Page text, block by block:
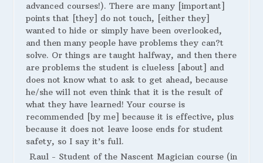
advanced courses!). There are many [important]
points that [they] do not touch, [either they]
wanted to hide or simply have been overlooked,
and then many people have problems they can?t
solve. Or things are taught halfway, and then there
are problems the student is clueless [about] and
does not know what to ask to get ahead, because
he/she will not even think that it is the result of
what they have learned! Your course is
recommended [by me] because it is effective, plus
because it does not leave loose ends for student
safety, so I say it’s full.
Raul - Student of the Nascent Magician course (in